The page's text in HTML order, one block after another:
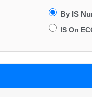
By IS
IS On